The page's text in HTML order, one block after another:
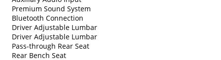
Premium Sound System
Bluetooth Connection
Driver Adjustable Lumbar
Driver Adjustable Lumbar
Pass-through Rear Seat
Rear Bench Seat